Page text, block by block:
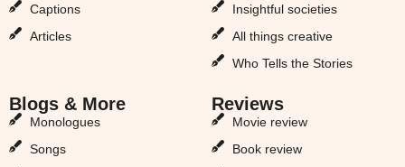
Captions
Articles
Insightful societies
All things creative
Who Tells the Stories
Blogs & More
Monologues
Songs
Reviews
Movie review
Book review